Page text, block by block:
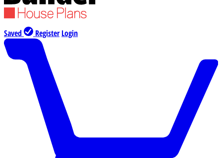
Saved Register Login